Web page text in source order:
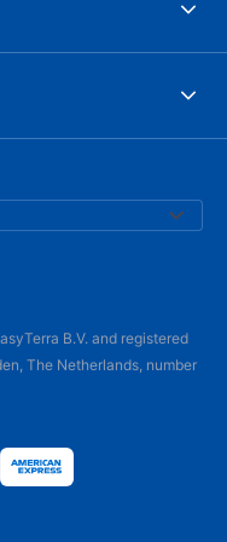
B.V. and registered
The Netherlands, number